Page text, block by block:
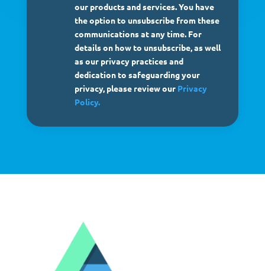
our products and services. You have
the option to unsubscribe from these
communications at any time. For
details on how to unsubscribe, as well
as our privacy practices and
dedication to safeguarding your
privacy, please review our Privacy
Policy.